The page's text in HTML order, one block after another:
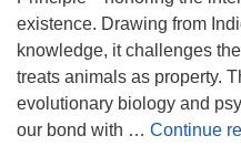
existence. Drawing from
knowledge, it challenges
treats animals as property.
evolutionary biology and
our bond with … Continue